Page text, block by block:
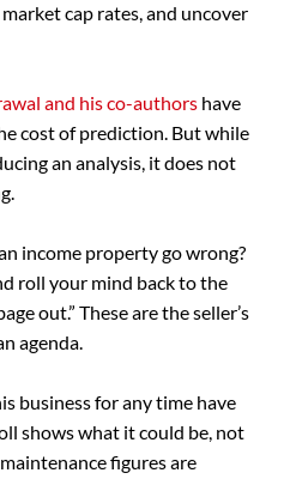
cap rates, and uncover
and his co-authors have
cost of prediction. But while
an analysis, it does not
income property go wrong?
roll your mind back to the
out.” These are the seller’s
agenda.
business for any time have
shows what it could be, not
figures are